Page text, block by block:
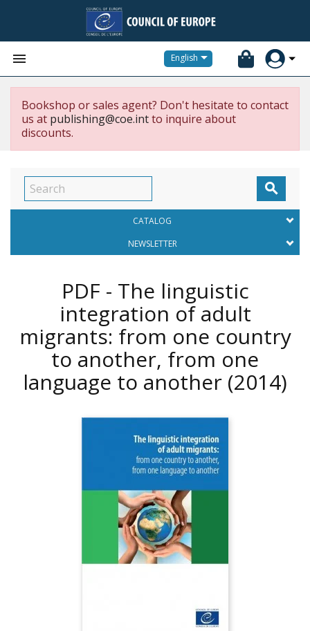
 English
Bookshop or sales agent? Don't hesitate to contact
us at publishing@coe.intto inquire about
discounts.

CATALOG
NEWSLETTER
PDF - The linguistic
integration of adult
migrants: from one country
to another, from one
language to another (2014)